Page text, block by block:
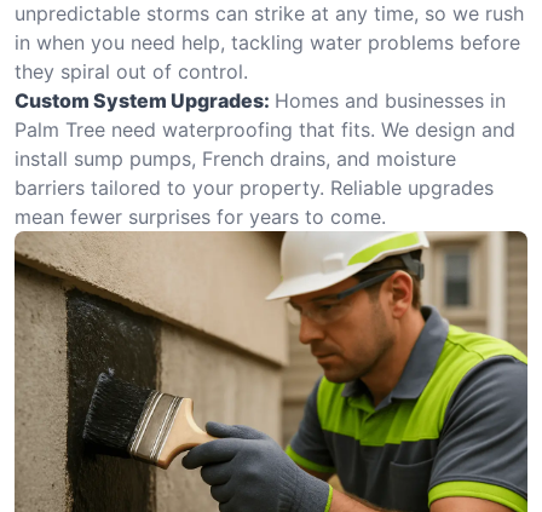
unpredictable storms can strike at any time, so we rush
in when you need help, tackling water problems before
they spiral out of control.
Custom System Upgrades: Homes and businesses in
Palm Tree need waterproofing that fits. We design and
install sump pumps, French drains, and moisture
barriers tailored to your property. Reliable upgrades
mean fewer surprises for years to come.